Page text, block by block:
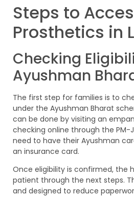
Steps to
Prosthetics in
Checking
Ayushman
The first step for families is to
under the Ayushman Bharat
can be done by visiting an
checking online through the PM-
need to have their Ayushman
an insurance card.
Once eligibility is confirmed, the
patient through the next steps.
and designed to reduce